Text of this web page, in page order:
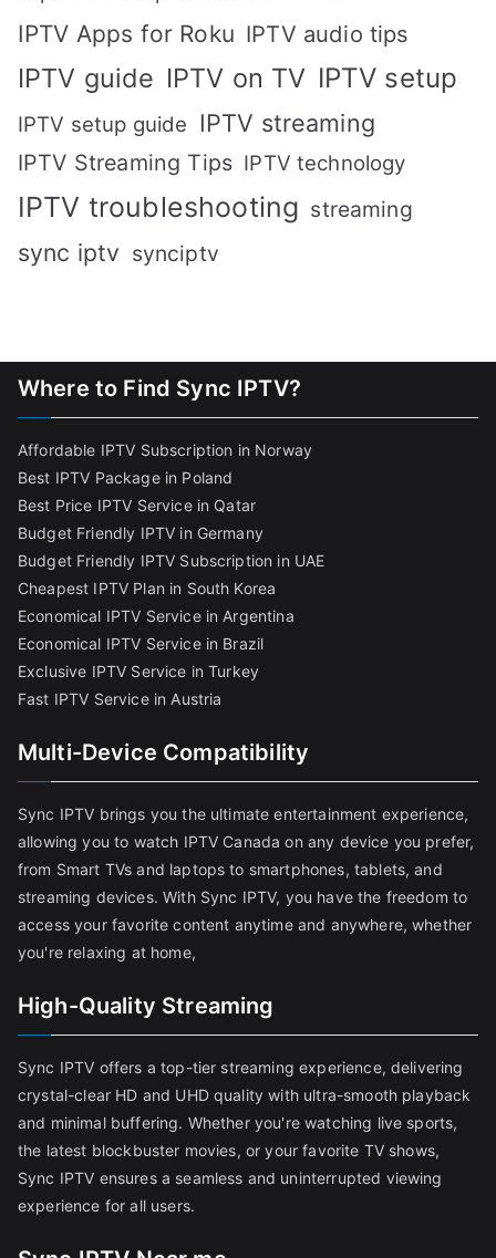
IPTV Apps for Roku IPTV audio tips
IPTV guide IPTV on TV IPTV setup
IPTV setup guide IPTV streaming
IPTV Streaming Tips IPTV technology
IPTV troubleshooting streaming
sync iptv synciptv
Where to Find Sync IPTV?
Affordable IPTV Subscription in Norway
Best IPTV Package in Poland
Best Price IPTV Service in Qatar
Budget Friendly IPTV in Germany
Budget Friendly IPTV Subscription in UAE
Cheapest IPTV Plan in South Korea
Economical IPTV Service in Argentina
Economical IPTV Service in Brazil
Exclusive IPTV Service in Turkey
Fast IPTV Service in Austria
Multi-Device Compatibility
Sync IPTV brings you the ultimate entertainment experience,
allowing you to watch IPTV Canada on any device you prefer,
from Smart TVs and laptops to smartphones, tablets, and
streaming devices. With Sync IPTV, you have the freedom to
access your favorite content anytime and anywhere, whether
you're relaxing at home,
High-Quality Streaming
Sync IPTV offers a top-tier streaming experience, delivering
crystal-clear HD and UHD quality with ultra-smooth playback
and minimal buffering. Whether you're watching live sports,
the latest blockbuster movies, or your favorite TV shows,
Sync IPTV ensures a seamless and uninterrupted viewing
experience for all users.